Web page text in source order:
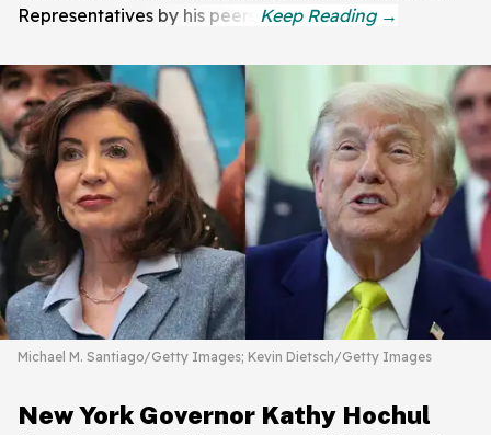
Representatives by his peers.
Michael M. Santiago/Getty Images; Kevin Dietsch/Getty Images
New York Governor Kathy Hochul